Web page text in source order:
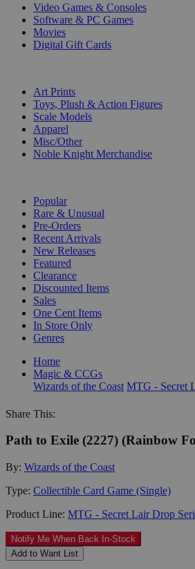
Video Games & Consoles
Software & PC Games
Movies
Digital Gift Cards
Art Prints
Toys, Plush & Action Figures
Scale Models
Apparel
Misc/Other
Noble Knight Merchandise
Popular
Rare & Unusual
Pre-Orders
Recent Arrivals
New Releases
Featured
Clearance
Discounted Items
Sales
One Cent Items
In Store Only
Genres
Home
Magic & CCGs
Wizards of the Coast MTG - Secret
Share This:
Path to Exile (2227) (Rainbow
By: Wizards of the Coast
Type: Collectible Card Game (Single)
Product Line: MTG - Secret Lair Drop
Notify Me When Back In-Stock
Add to Want List